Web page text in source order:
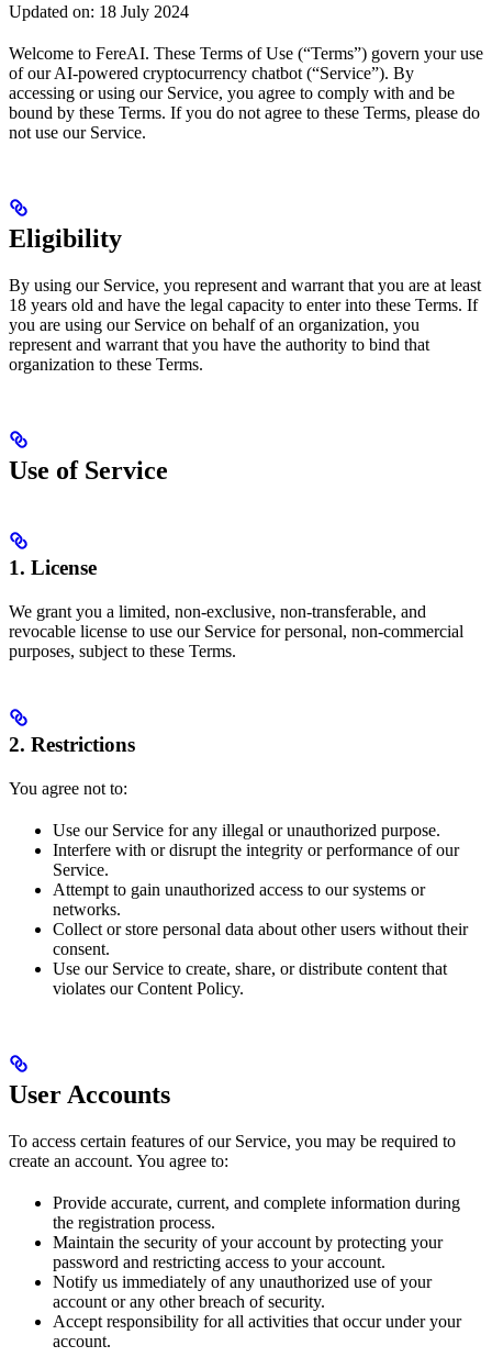
Updated on: 18 July 2024
Welcome to FereAI. These Terms of Use (“Terms”) govern your use
of our AI-powered cryptocurrency chatbot (“Service”). By
accessing or using our Service, you agree to comply with and be
bound by these Terms. If you do not agree to these Terms, please do
not use our Service.
Eligibility
By using our Service, you represent and warrant that you are at least
18 years old and have the legal capacity to enter into these Terms. If
you are using our Service on behalf of an organization, you
represent and warrant that you have the authority to bind that
organization to these Terms.
Use of Service
1. License
We grant you a limited, non-exclusive, non-transferable, and
revocable license to use our Service for personal, non-commercial
purposes, subject to these Terms.
2. Restrictions
You agree not to:
Use our Service for any illegal or unauthorized purpose.
Interfere with or disrupt the integrity or performance of our
Service.
Attempt to gain unauthorized access to our systems or
networks.
Collect or store personal data about other users without their
consent.
Use our Service to create, share, or distribute content that
violates our Content Policy.
User Accounts
To access certain features of our Service, you may be required to
create an account. You agree to:
Provide accurate, current, and complete information during
the registration process.
Maintain the security of your account by protecting your
password and restricting access to your account.
Notify us immediately of any unauthorized use of your
account or any other breach of security.
Accept responsibility for all activities that occur under your
account.